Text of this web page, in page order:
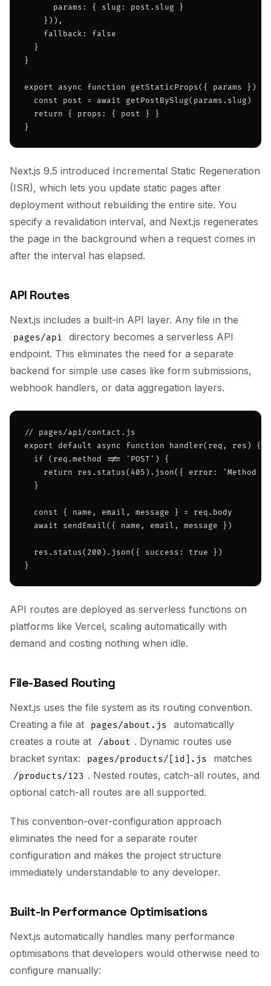
      params: { slug: post.slug }
    })),
    fallback: false
  }
}
export async function getStaticProps({ params }) {
  const post = await getPostBySlug(params.slug)
  return { props: { post } }
}
Next.js 9.5 introduced Incremental Static Regeneration
(ISR), which lets you update static pages after
deployment without rebuilding the entire site. You
specify a revalidation interval, and Next.js regenerates
the page in the background when a request comes in
after the interval has elapsed.
API Routes
Next.js includes a built-in API layer. Any file in the
pages/api
directory becomes a serverless API
endpoint. This eliminates the need for a separate
backend for simple use cases like form submissions,
webhook handlers, or data aggregation layers.
// pages/api/contact.js
export default async function handler(req, res) {
  if (req.method !== 'POST') {
return res.status(405).json({ error: 'Method
  }
  const { name, email, message } = req.body
  await sendEmail({ name, email, message })
  res.status(200).json({ success: true })
}
API routes are deployed as serverless functions on
platforms like Vercel, scaling automatically with
demand and costing nothing when idle.
File-Based Routing
Next.js uses the file system as its routing convention.
Creating a file at
pages/about.js
automatically
creates a route at
/about . Dynamic routes use
bracket syntax:
pages/products/[id].js matches
/products/123 . Nested routes, catch-all routes, and
optional catch-all routes are all supported.
This convention-over-configuration approach
eliminates the need for a separate router
configuration and makes the project structure
immediately understandable to any developer.
Built-In Performance Optimisations
Next.js automatically handles many performance
optimisations that developers would otherwise need to
configure manually: